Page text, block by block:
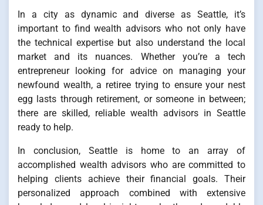
In a city as dynamic and diverse as Seattle, it’s
important to find wealth advisors who not only have
the technical expertise but also understand the local
market and its nuances. Whether you’re a tech
entrepreneur looking for advice on managing your
newfound wealth, a retiree trying to ensure your nest
egg lasts through retirement, or someone in between;
there are skilled, reliable wealth advisors in Seattle
ready to help.
In conclusion, Seattle is home to an array of
accomplished wealth advisors who are committed to
helping clients achieve their financial goals. Their
personalized approach combined with extensive